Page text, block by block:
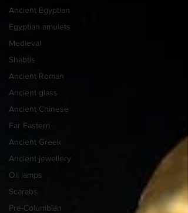
Ancient Egyptian
Egyptian amulets
Medieval
Shabtis
Ancient Roman
Ancient glass
Ancient Chinese
Far Eastern
Ancient Greek
Ancient jewellery
Oil lamps
Scarabs
Pre-Columbian